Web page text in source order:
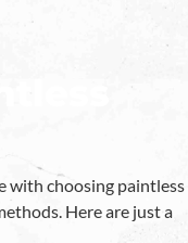
with choosing paintless
Here are just a